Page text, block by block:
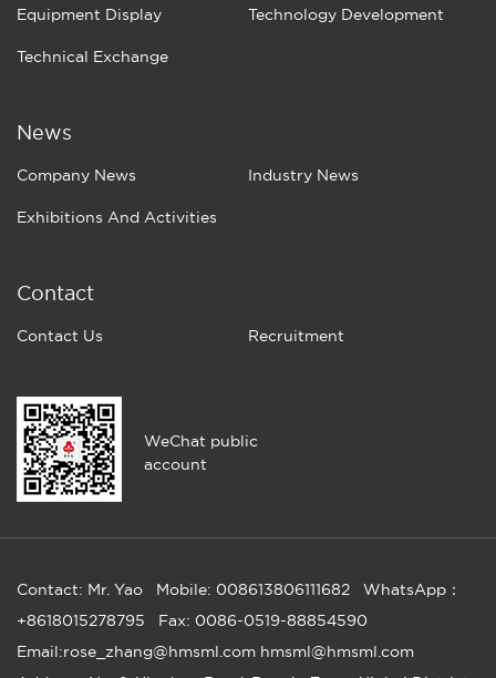
Equipment Display Technology Development
Technical Exchange
News
Company News Industry News
Exhibitions And Activities
Contact
Contact Us Recruitment
WeChat public
account
Contact: Mr. Yao Mobile: 008613806111682
WhatsApp：
+8618015278795
Fax: 0086-0519-88854590
Email:rose_zhang@hmsml.com hmsml@hmsml.com